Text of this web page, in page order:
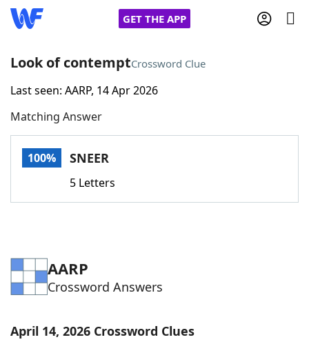
GET THE APP
Home
Words With FriendsCheat
Word Games Helpers
Word List Maker
Look of contemptCrossword Clue
Last seen: AARP, 14 Apr 2026
Matching Answer
100% SNEER
5 Letters
AARP
Crossword Answers
April 14, 2026 Crossword Clues